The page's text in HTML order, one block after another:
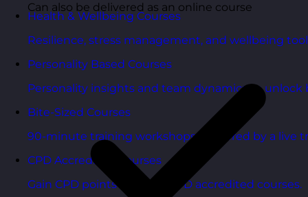
Health & Wellbeing Courses
Resilience, stress management, and wellbeing
Personality Based Courses
Personality insights and team dynamics to unlock
Bite-Sized Courses
90-minute training workshops delivered by a live
CPD Accredited Courses
Gain CPD points with our CPD accredited courses.
Can also be delivered as an online course